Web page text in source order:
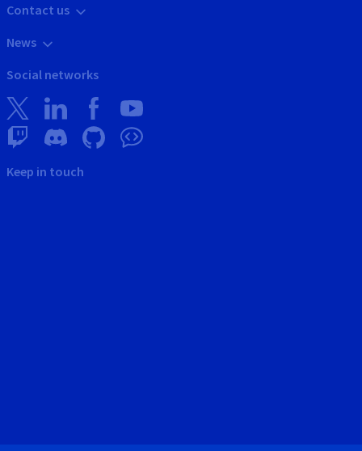
Contact us
News
Social networks
Keep in touch